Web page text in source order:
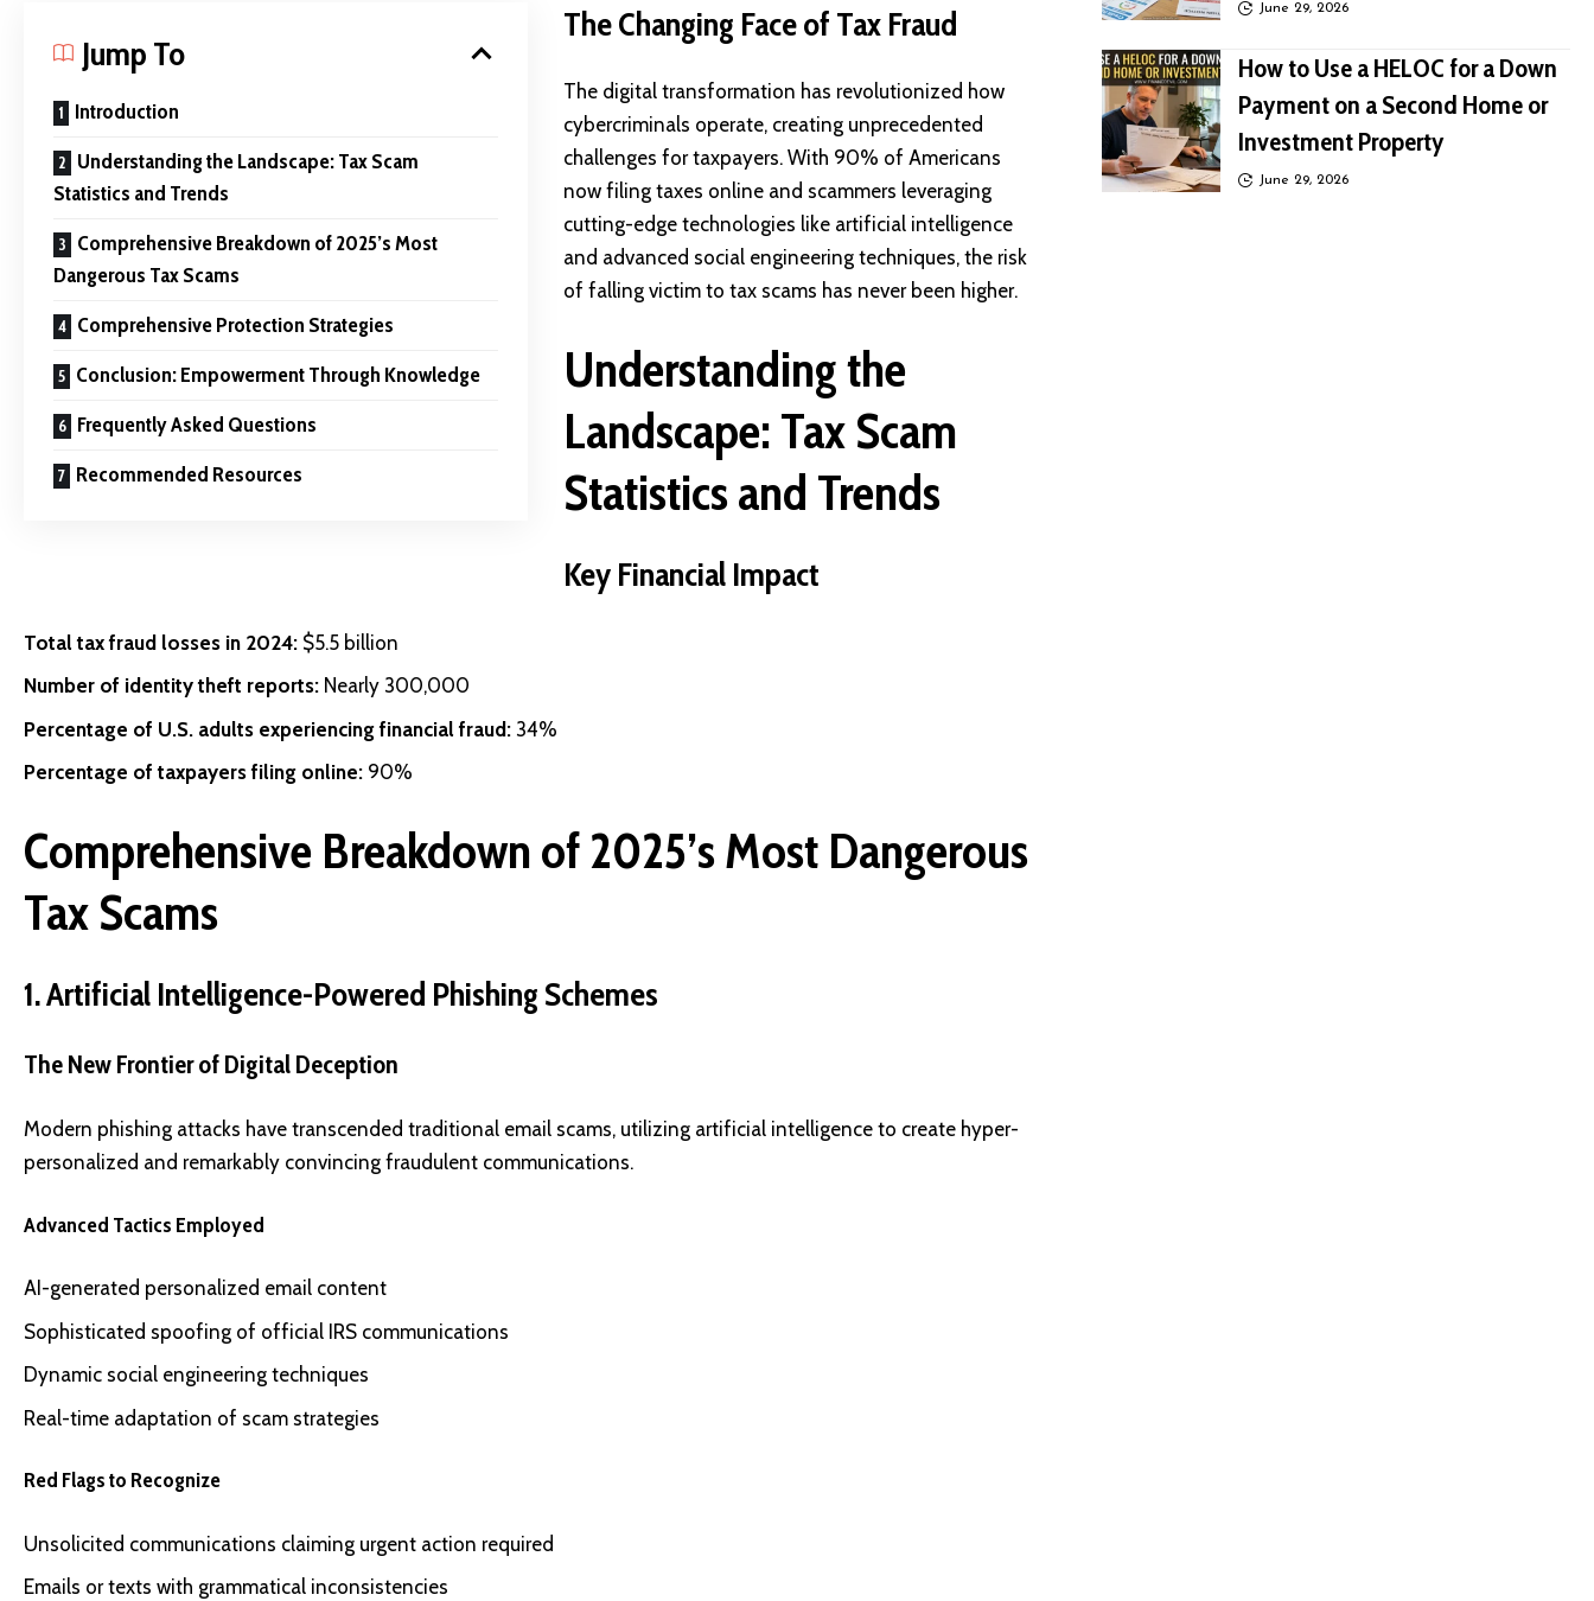
Jump To
Introduction
Understanding the Landscape: Tax Scam
Statistics and Trends
Comprehensive Breakdown of 2025’s Most
Dangerous Tax Scams
Comprehensive Protection Strategies
Conclusion: Empowerment Through Knowledge
Frequently Asked Questions
Recommended Resources
The Changing Face of Tax Fraud
The digital transformation has revolutionized how
cybercriminals operate, creating unprecedented
challenges for taxpayers. With 90% of Americans
now filing taxes online and scammers leveraging
cutting-edge technologies like artificial intelligence
and advanced social engineering techniques, the risk
of falling victim to tax scams has never been higher.
Understanding the
Landscape: Tax Scam
Statistics and Trends
Key Financial Impact
Total tax fraud losses in 2024: $5.5 billion
Number of identity theft reports: Nearly 300,000
Percentage of U.S. adults experiencing financial fraud: 34%
Percentage of taxpayers filing online: 90%
Comprehensive Breakdown of 2025’s Most Dangerous
Tax Scams
1. Artificial Intelligence-Powered Phishing Schemes
The New Frontier of Digital Deception
Modern phishing attacks have transcended traditional email scams, utilizing artificial intelligence to create hyper-
personalized and remarkably convincing fraudulent communications.
Advanced Tactics Employed
AI-generated personalized email content
Sophisticated spoofing of official IRS communications
Dynamic social engineering techniques
Real-time adaptation of scam strategies
Red Flags to Recognize
Unsolicited communications claiming urgent action required
Emails or texts with grammatical inconsistencies
June 29, 2026
How to Use a HELOC for a Down
Payment on a Second Home or
Investment Property
June 29, 2026